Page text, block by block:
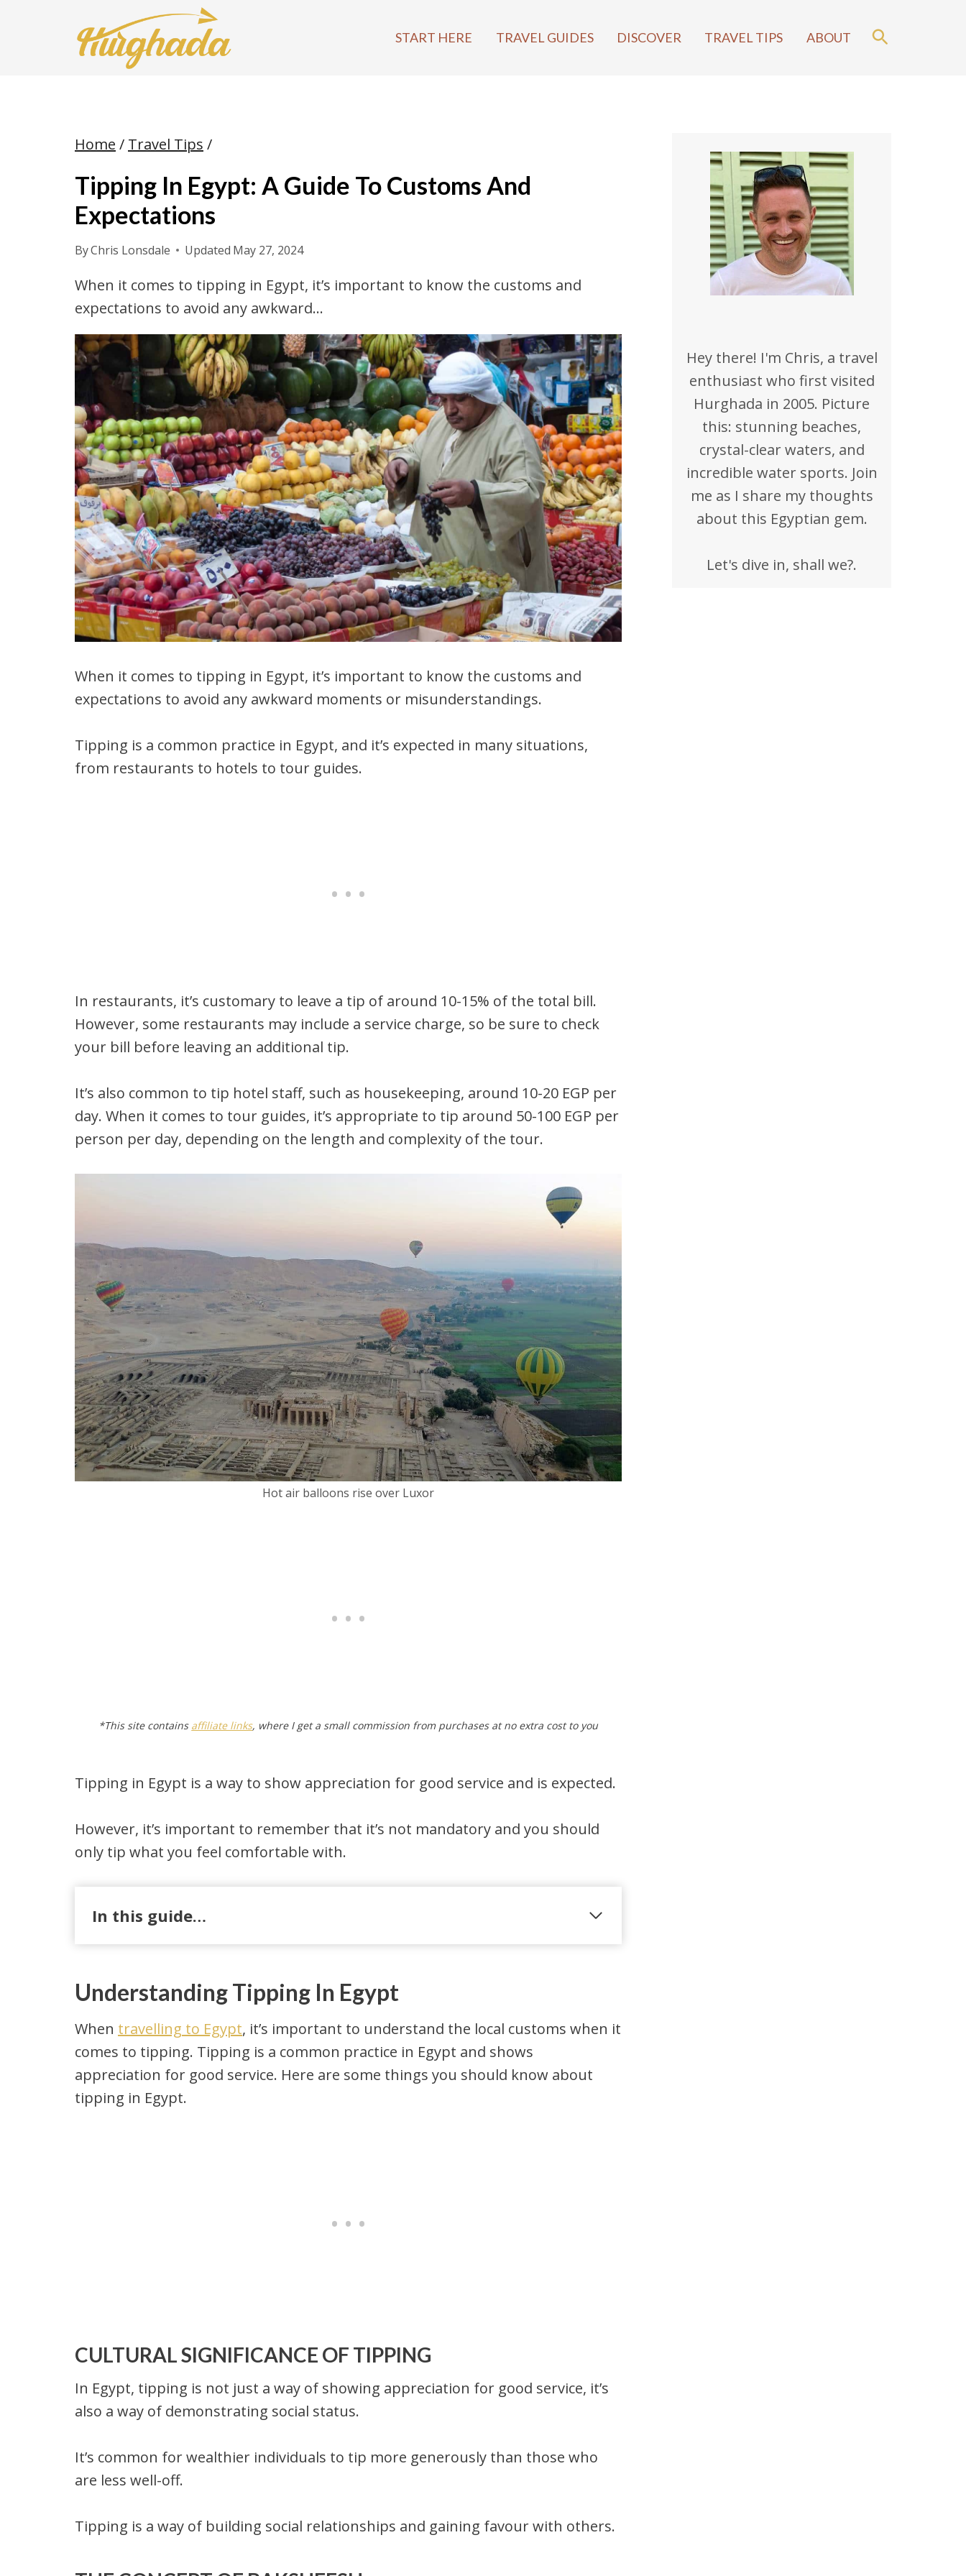
START HERE TRAVEL GUIDES DISCOVER TRAVEL TIPS ABOUT
Home / Travel Tips /
Tipping In Egypt: A Guide To Customs And
Expectations
ByChris Lonsdale Updated May 27, 2024
When it comes to tipping in Egypt, it’s important to know the customs and
expectations to avoid any awkward…
When it comes to tipping in Egypt, it’s important to know the customs and
expectations to avoid any awkward moments or misunderstandings.
Tipping is a common practice in Egypt, and it’s expected in many situations,
from restaurants to hotels to tour guides.
In restaurants, it’s customary to leave a tip of around 10-15% of the total bill.
However, some restaurants may include a service charge, so be sure to check
your bill before leaving an additional tip.
It’s also common to tip hotel staff, such as housekeeping, around 10-20 EGP per
day. When it comes to tour guides, it’s appropriate to tip around 50-100 EGP per
person per day, depending on the length and complexity of the tour.
Hot air balloons rise over Luxor
*This site contains affiliate links, where I get a small commission from purchases at no extra cost to you
Tipping in Egypt is a way to show appreciation for good service and is expected.
However, it’s important to remember that it’s not mandatory and you should
only tip what you feel comfortable with.
In this guide…
Understanding Tipping In Egypt
When travelling to Egypt, it’s important to understand the local customs when it
comes to tipping. Tipping is a common practice in Egypt and shows
appreciation for good service. Here are some things you should know about
tipping in Egypt.
CULTURAL SIGNIFICANCE OF TIPPING
In Egypt, tipping is not just a way of showing appreciation for good service, it’s
also a way of demonstrating social status.
It’s common for wealthier individuals to tip more generously than those who
are less well-off.
Tipping is a way of building social relationships and gaining favour with others.
Hey there! I'm Chris, a travel
enthusiast who first visited
Hurghada in 2005. Picture
this: stunning beaches,
crystal-clear waters, and
incredible water sports. Join
me as I share my thoughts
about this Egyptian gem.
Let's dive in, shall we?.